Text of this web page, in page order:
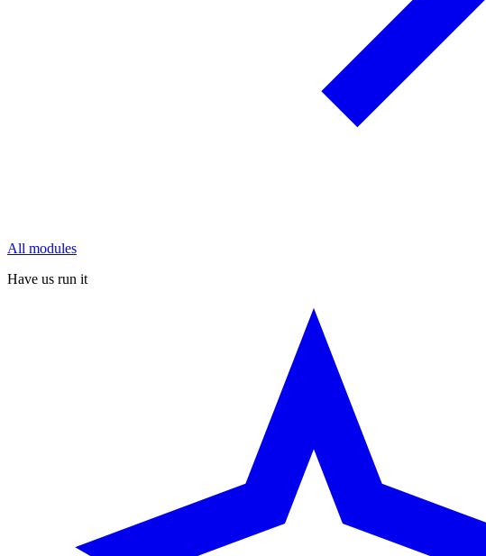
All modules
Have us run it